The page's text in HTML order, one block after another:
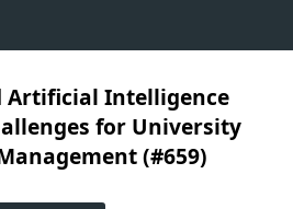
Artificial Intelligence
for University
(#659)